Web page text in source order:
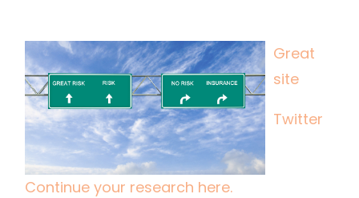
RISK
LIVING
AN
Great
site
Twitter
Continue your research here.